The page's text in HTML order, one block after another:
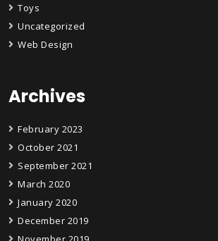
Toys
Uncategorized
Web Design
Archives
February 2023
October 2021
September 2021
March 2020
January 2020
December 2019